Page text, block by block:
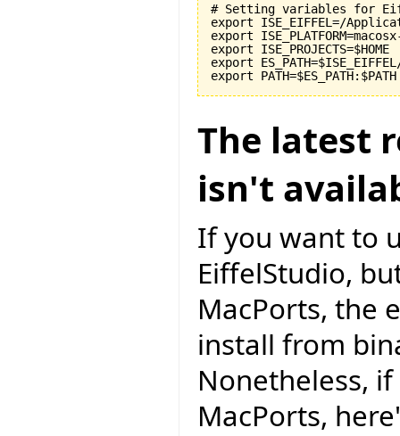
# Setting variables for
export ISE_EIFFEL=/
export
export ISE_PROJECTS=$HOME
export
The latest
isn't
If you want to
EiffelStudio,
MacPorts, the
install from
Nonetheless,
MacPorts,